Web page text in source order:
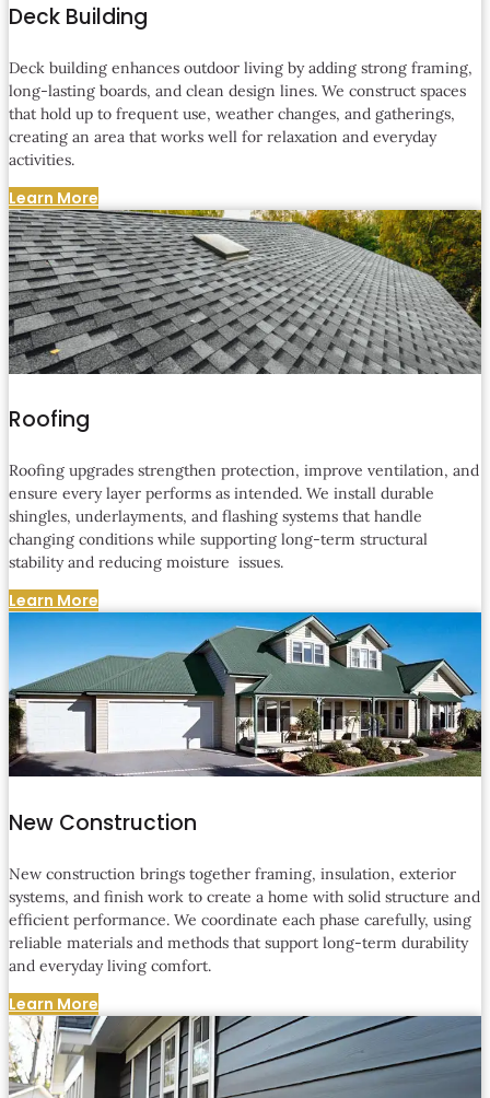
Deck Building
Deck building enhances outdoor living by adding strong framing,
long-lasting boards, and clean design lines. We construct spaces
that hold up to frequent use, weather changes, and gatherings,
creating an area that works well for relaxation and everyday
activities.
Learn More
Roofing
Roofing upgrades strengthen protection, improve ventilation, and
ensure every layer performs as intended. We install durable
shingles, underlayments, and flashing systems that handle
changing conditions while supporting long-term structural
stability and reducing moisture issues.
Learn More
New Construction
New construction brings together framing, insulation, exterior
systems, and finish work to create a home with solid structure and
efficient performance. We coordinate each phase carefully, using
reliable materials and methods that support long-term durability
and everyday living comfort.
Learn More